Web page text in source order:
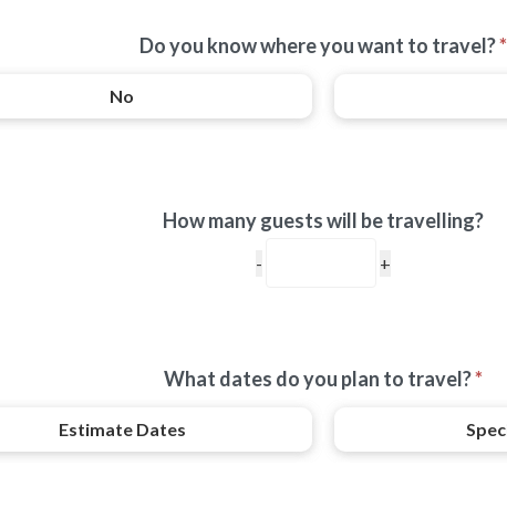
Do you know where you want to travel?*
No
How many guests will be travelling?
What dates do you plan to travel?*
Estimate Dates